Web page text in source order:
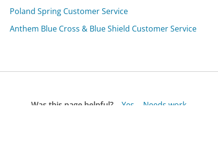
Poland Spring Customer Service
Anthem Blue Cross & Blue Shield Customer Service
Was this page helpful? Yes
Needs work